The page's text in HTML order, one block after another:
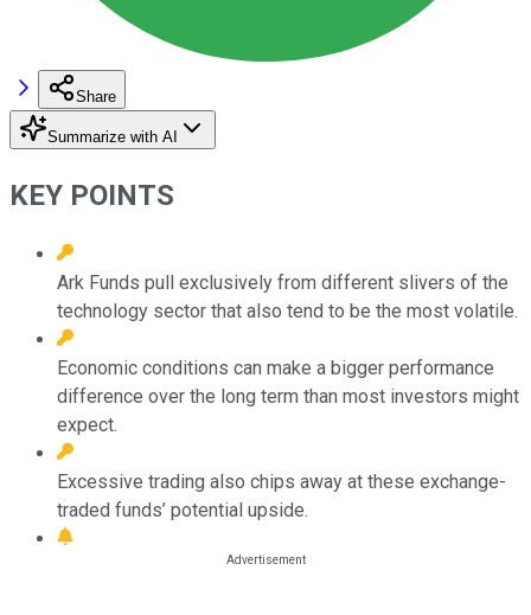
Share
Summarize with AI
KEY POINTS
Ark Funds pull exclusively from different slivers of the
technology sector that also tend to be the most volatile.
Economic conditions can make a bigger performance
difference over the long term than most investors might
expect.
Excessive trading also chips away at these exchange-
traded funds’ potential upside.